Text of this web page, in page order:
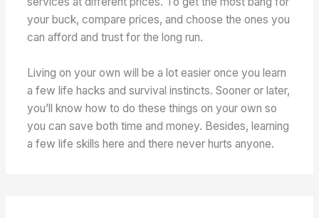
your buck, compare prices, and choose the ones you
can afford and trust for the long run.
Living on your own will be a lot easier once you learn
a few life hacks and survival instincts. Sooner or later,
you’ll know how to do these things on your own so
you can save both time and money. Besides, learning
a few life skills here and there never hurts anyone.